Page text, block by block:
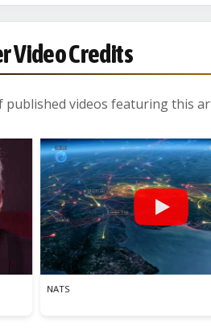
Video Credits
published videos featuring this
Tuin